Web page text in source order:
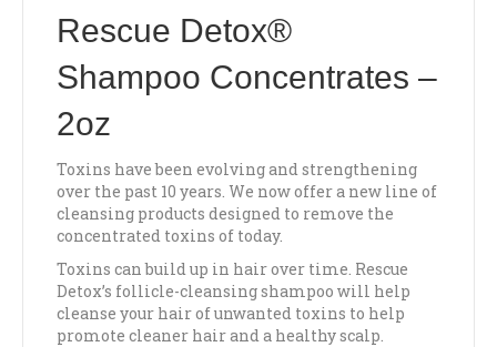
Rescue Detox®
Shampoo Concentrates –
2oz
Toxins have been evolving and strengthening
over the past 10 years. We now offer a new line of
cleansing products designed to remove the
concentrated toxins of today.
Toxins can build up in hair over time. Rescue
Detox’s follicle-cleansing shampoo will help
cleanse your hair of unwanted toxins to help
promote cleaner hair and a healthy scalp.